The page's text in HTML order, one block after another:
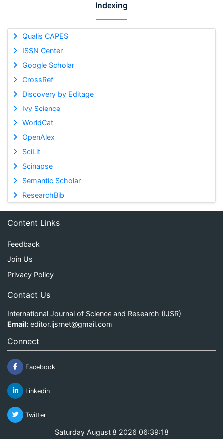
Indexing
Qualis CAPES
ISSN Center
Google Scholar
CrossRef
Discovery by Editage
Ivy Science
WorldCat
OpenAlex
SciLit
Scinapse
Semantic Scholar
ResearchBib
Content Links
Feedback
Join Us
Privacy Policy
Contact Us
International Journal of Science and Research (IJSR)
Email: editor.ijsrnet@gmail.com
Connect
Facebook
Linkedin
Twitter
Saturday August 8 2026 06:39:19